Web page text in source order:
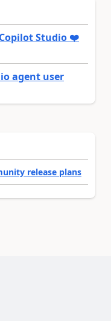
Studio ❤️
agent user
release plans